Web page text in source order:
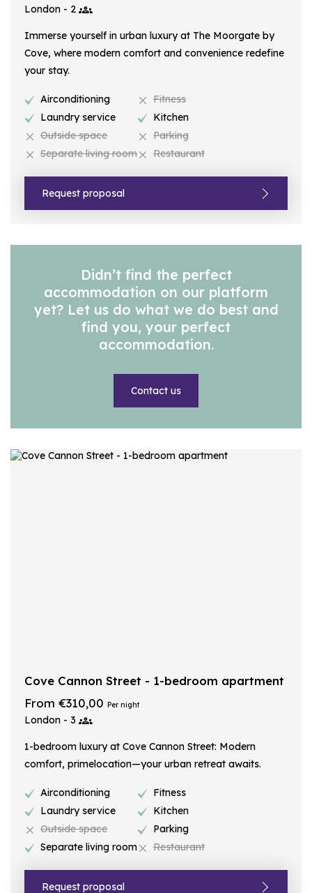
London - 2
Immerse yourself in urban luxury at The Moorgate by
Cove, where modern comfort and convenience redefine
your stay.
Airconditioning
Laundry service
Outside space
Separate living room
Fitness
Kitchen
Parking
Restaurant
Request proposal
Didn’t find the perfect
accommodation on our platform
yet? Let us do what we do best and
find you, your perfect
accommodation.
Contact us
Cove Cannon Street - 1-bedroom apartment
From €310,00 Per night
London - 3
1-bedroom luxury at Cove Cannon Street: Modern
comfort, primelocation—your urban retreat awaits.
Airconditioning
Laundry service
Outside space
Separate living room
Fitness
Kitchen
Parking
Restaurant
Request proposal